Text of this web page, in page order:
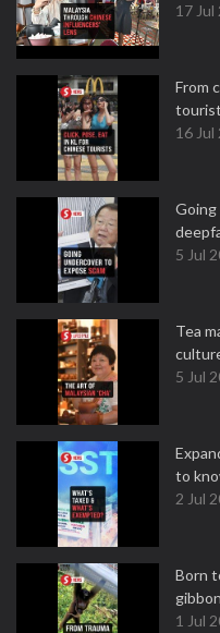
17 Jul
From
16 Jul
Going
5 Jul
Tea
5 Jul
to
2 Jul
Born
gibbon
1 Jul